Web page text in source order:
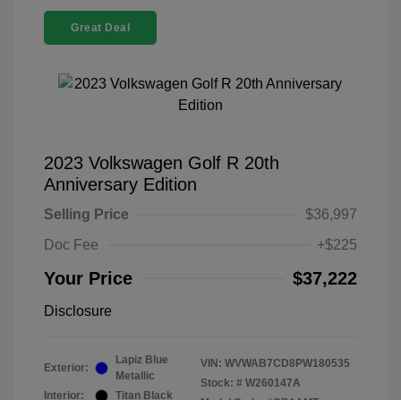
Great Deal
2023 Volkswagen Golf R 20th
Anniversary Edition
Selling Price
$36,997
Doc Fee
+$225
Your Price $37,222
Disclosure
Exterior:
Lapiz Blue
Metallic
Interior:
Titan Black
VIN: WVWAB7CD8PW180535
Stock: # W260147A